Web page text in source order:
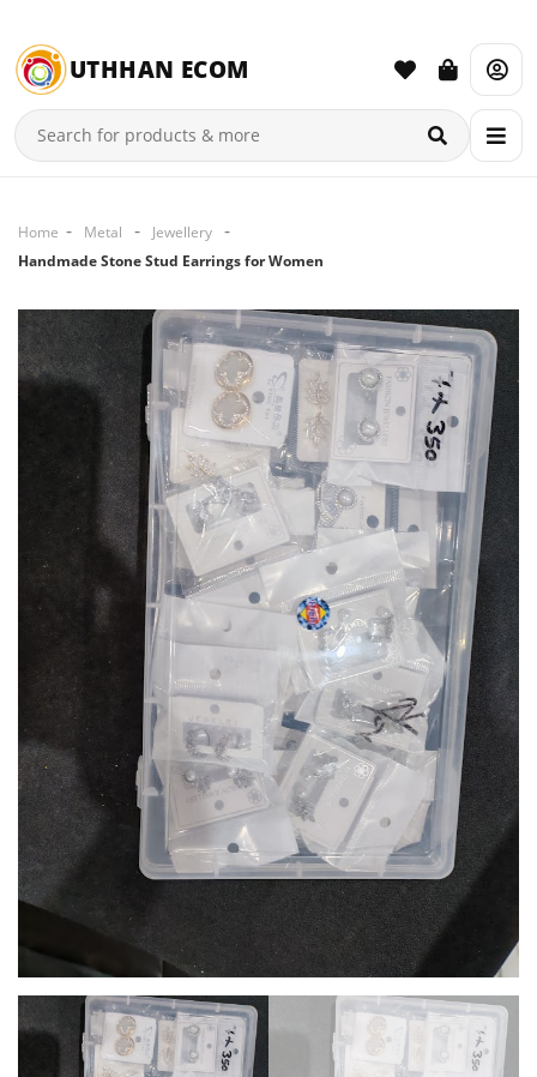
UTHHAN ECOM
Home Metal
Jewellery
Handmade Stone Stud Earrings for Women